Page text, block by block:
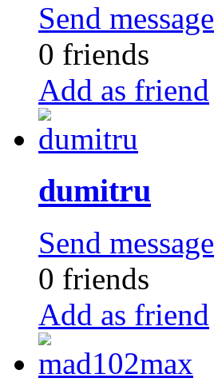
Send message
0 friends
Add as friend
dumitru
Send message
0 friends
Add as friend